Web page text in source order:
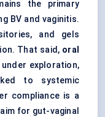
the primary
BV and vaginitis.
and gels
That said, oral
exploration,
to systemic
compliance is a
for gut-vaginal